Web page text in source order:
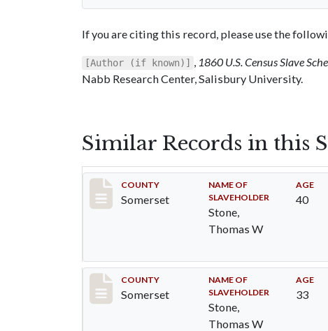
If you are citing this record, please use the
[Author (if known)] , 1860 U.S. Census Slave
Nabb Research Center, Salisbury University.
Similar Records in this
Record #74
COUNTY
Somerset
NAME OF
SLAVEHOLDER
Stone,
Thomas W
AGE
40
Record #75
COUNTY
Somerset
NAME OF
SLAVEHOLDER
Stone,
Thomas W
AGE
33